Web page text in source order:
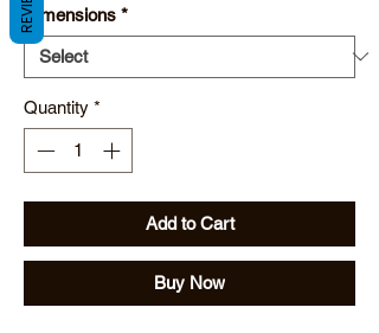
Dimensions *
Quantity *
Add to Cart
Buy Now